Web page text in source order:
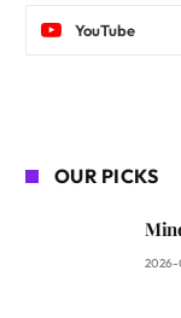
YouTube
OUR PICKS